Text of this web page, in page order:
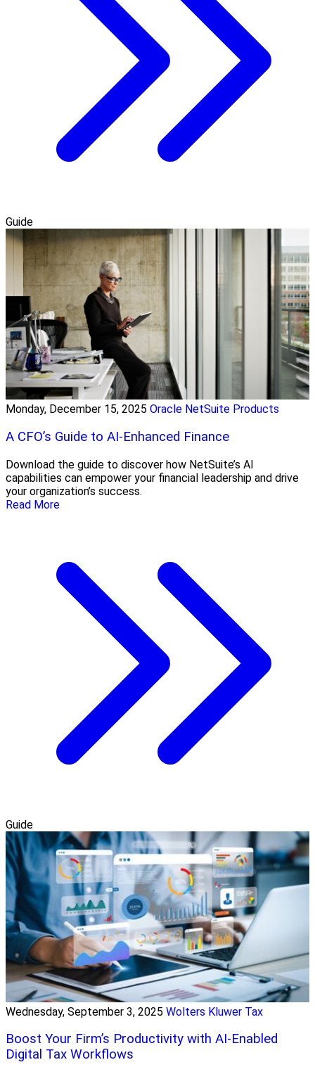
Guide
Monday, December 15, 2025 Oracle NetSuite Products
A CFO’s Guide to AI-Enhanced Finance
Download the guide to discover how NetSuite’s AI
capabilities can empower your financial leadership and drive
your organization’s success.
Read More
Guide
Wednesday, September 3, 2025 Wolters Kluwer Tax
Boost Your Firm’s Productivity with AI-Enabled
Digital Tax Workflows